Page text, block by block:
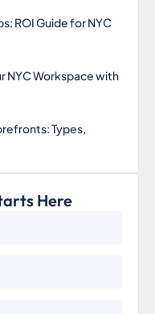
ROI Guide for NYC
NYC Workspace with
Types,
Here